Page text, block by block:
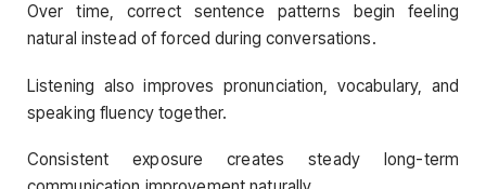
Over time, correct sentence patterns begin feeling
natural instead of forced during conversations.
Listening also improves pronunciation, vocabulary, and
speaking fluency together.
Consistent exposure creates steady long-term